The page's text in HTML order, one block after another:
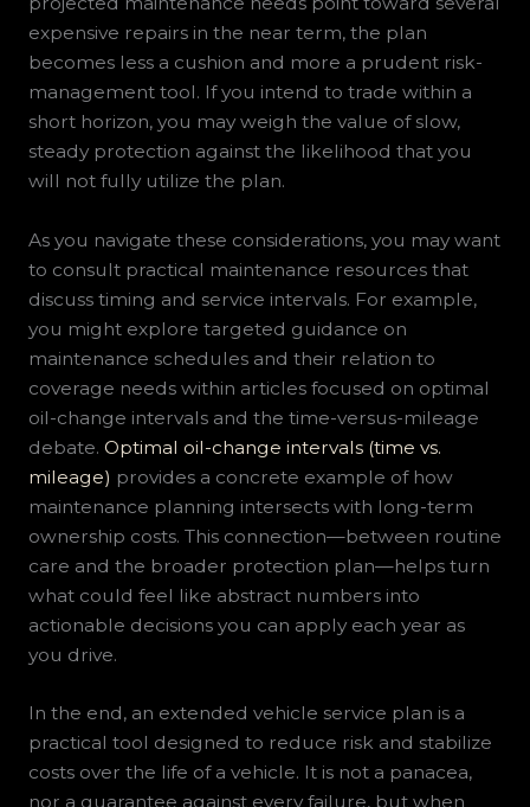
expensive repairs in the near term, the plan
becomes less a cushion and more a prudent risk-
management tool. If you intend to trade within a
short horizon, you may weigh the value of slow,
steady protection against the likelihood that you
will not fully utilize the plan.
As you navigate these considerations, you may want
to consult practical maintenance resources that
discuss timing and service intervals. For example,
you might explore targeted guidance on
maintenance schedules and their relation to
coverage needs within articles focused on optimal
oil-change intervals and the time-versus-mileage
debate. Optimal oil-change intervals (time vs.
mileage) provides a concrete example of how
maintenance planning intersects with long-term
ownership costs. This connection—between routine
care and the broader protection plan—helps turn
what could feel like abstract numbers into
actionable decisions you can apply each year as
you drive.
In the end, an extended vehicle service plan is a
practical tool designed to reduce risk and stabilize
costs over the life of a vehicle. It is not a panacea,
nor a guarantee against every failure, but when